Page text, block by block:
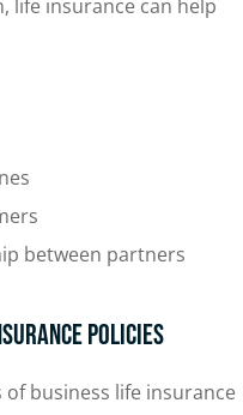
life insurance can help
between partners
Policies
business life insurance